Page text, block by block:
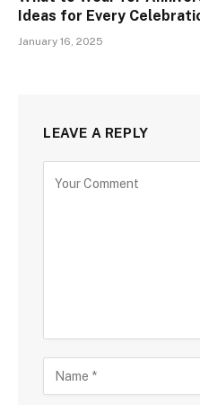
Ideas for Every
January 16, 2025
LEAVE A REPLY